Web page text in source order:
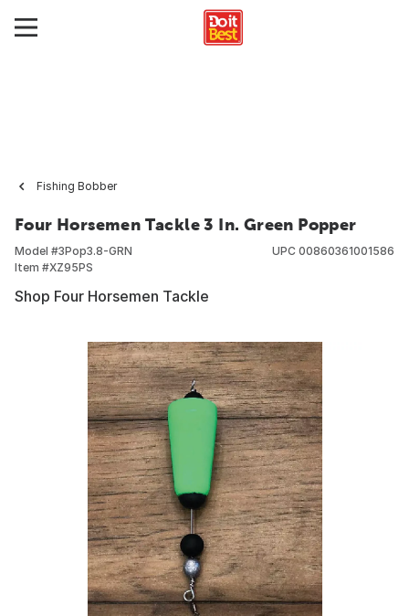
Fishing Bobber
Four Horsemen Tackle 3 In. Green Popper
Model #3Pop3.8-GRN
Item #XZ95PS
UPC 00860361001586
Shop Four Horsemen Tackle